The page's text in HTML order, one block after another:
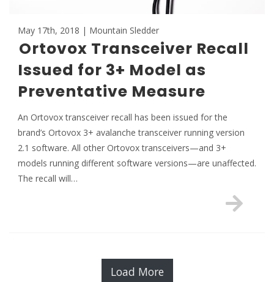
May 17th, 2018 | Mountain Sledder
Ortovox Transceiver Recall
Issued for 3+ Model as
Preventative Measure
An Ortovox transceiver recall has been issued for the
brand’s Ortovox 3+ avalanche transceiver running version
2.1 software. All other Ortovox transceivers—and 3+
models running different software versions—are unaffected.
The recall will…
Load More